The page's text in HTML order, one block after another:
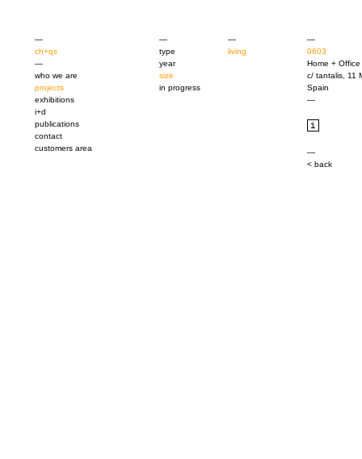
—
ch+qs
—
who we are
projects
exhibitions
i+d
publications
contact
customers area
—
type
year
size
in progress
—
living
—
0603
Home + Office
c/ tantalis, 11
Spain
—
—
< back